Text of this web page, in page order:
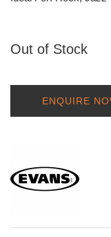
Out of Stock
ENQUIRE